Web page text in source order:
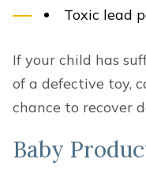
Toxic lead
If your child has
of a defective toy,
chance to recover
Baby